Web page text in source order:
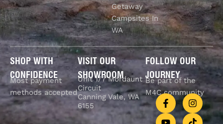
Getaway
Campsites In
WA
SHOP WITH
CONFIDENCE
Most payment
methods accepted
VISIT OUR
SHOWROOM
Unit 1/7 Mordaunt
Circuit
Canning Vale, WA
6155
FOLLOW OUR
JOURNEY
Be part of the
M4C community